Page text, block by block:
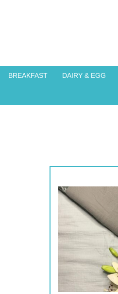
BREAKFAST DAIRY & EGG